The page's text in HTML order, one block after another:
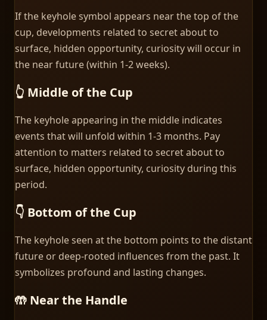
If the keyhole symbol appears near the top of the
cup, developments related to secret about to
surface, hidden opportunity, curiosity will occur in
the near future (within 1-2 weeks).
👆 Middle of the Cup
The keyhole appearing in the middle indicates
events that will unfold within 1-3 months. Pay
attention to matters related to secret about to
surface, hidden opportunity, curiosity during this
period.
👇 Bottom of the Cup
The keyhole seen at the bottom points to the distant
future or deep-rooted influences from the past. It
symbolizes profound and lasting changes.
🤲 Near the Handle